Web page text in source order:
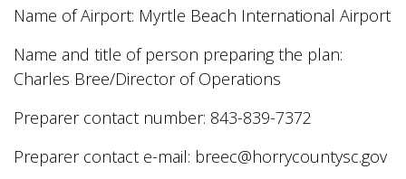
Name of Airport: Myrtle Beach International Airport
Name and title of person preparing the plan:
Charles Bree/Director of Operations
Preparer contact number: 843-839-7372
Preparer contact e-mail: breec@horrycountysc.gov